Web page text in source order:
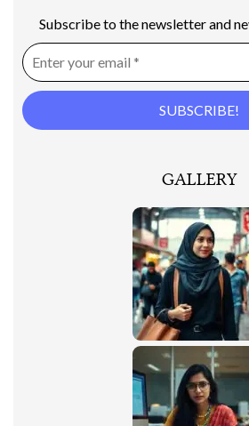
Subscribe to the newsletter and
GALLERY